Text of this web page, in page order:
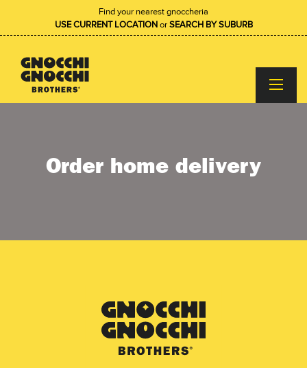
Find your nearest gnoccheria
USE CURRENT LOCATIONorSEARCH BY SUBURB
Order home delivery